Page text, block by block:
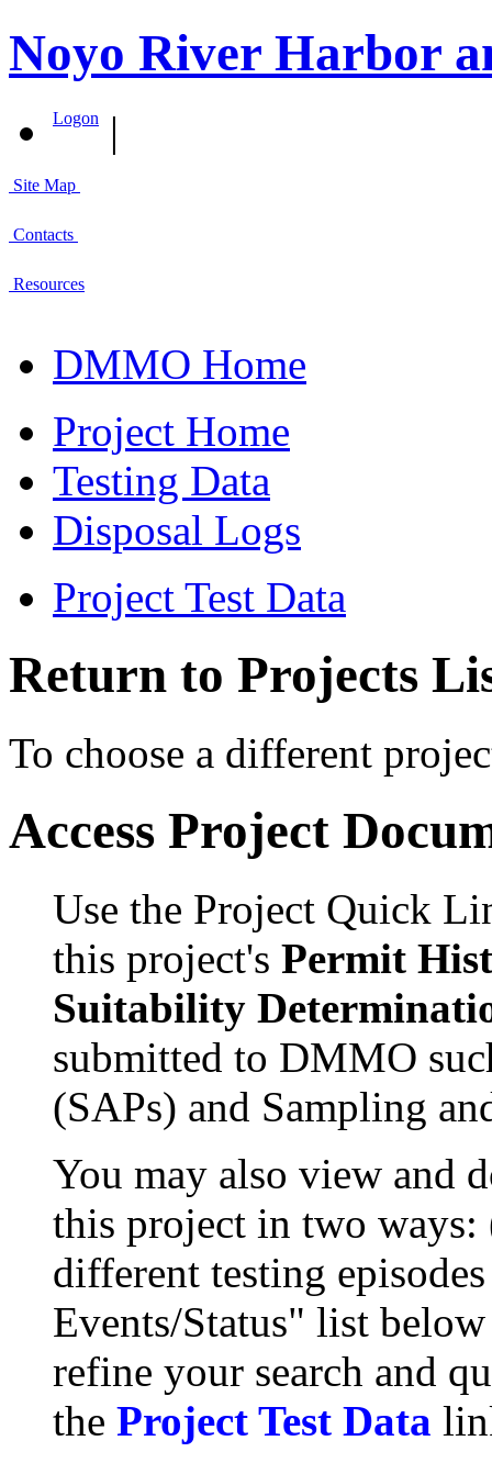
Noyo River Harbor
Logon |
Site Map
Contacts
Resources
DMMO Home
Project Home
Testing Data
Disposal Logs
Project Test Data
Return to Projects
To choose a different
Access Project
Use the Project Quick
this project's Permit
Suitability
submitted to DMMO
(SAPs) and Sampling
You may also view and
this project in two
different testing
Events/Status" list
refine your search and
the Project Test Data